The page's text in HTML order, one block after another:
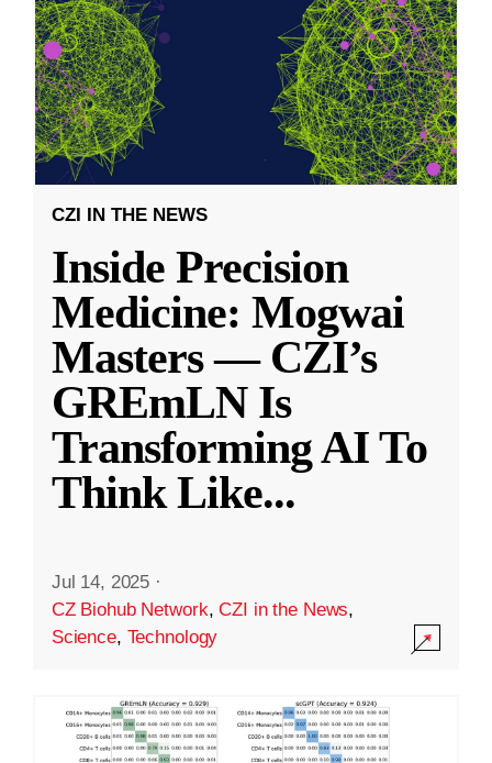
CZI IN THE NEWS
Inside Precision
Medicine: Mogwai
Masters — CZI’s
GREmLN Is
Transforming AI To
Think Like...
Jul 14, 2025 ·
CZ Biohub Network,CZI in the News,
Science, Technology